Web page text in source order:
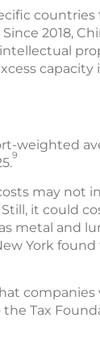
2018,
capacity
weighted
9
may not
it could
metal and
York
Tax